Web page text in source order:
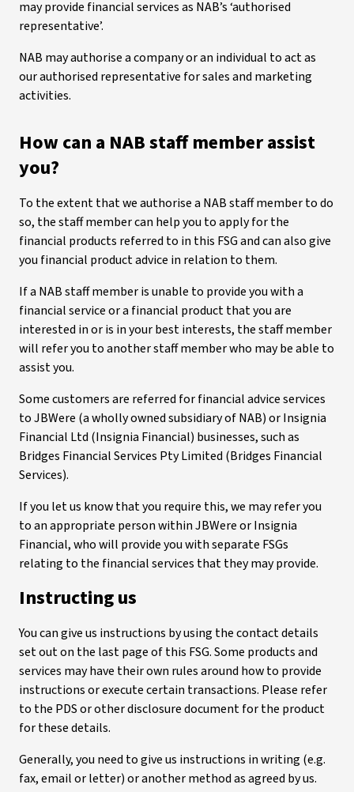
may provide financial services as NAB’s ‘authorised
representative’.
NAB may authorise a company or an individual to act as
our authorised representative for sales and marketing
activities.
How can a NAB staff member assist
you?
To the extent that we authorise a NAB staff member to do
so, the staff member can help you to apply for the
financial products referred to in this FSG and can also give
you financial product advice in relation to them.
If a NAB staff member is unable to provide you with a
financial service or a financial product that you are
interested in or is in your best interests, the staff member
will refer you to another staff member who may be able to
assist you.
Some customers are referred for financial advice services
to JBWere (a wholly owned subsidiary of NAB) or Insignia
Financial Ltd (Insignia Financial) businesses, such as
Bridges Financial Services Pty Limited (Bridges Financial
Services).
If you let us know that you require this, we may refer you
to an appropriate person within JBWere or Insignia
Financial, who will provide you with separate FSGs
relating to the financial services that they may provide.
Instructing us
You can give us instructions by using the contact details
set out on the last page of this FSG. Some products and
services may have their own rules around how to provide
instructions or execute certain transactions. Please refer
to the PDS or other disclosure document for the product
for these details.
Generally, you need to give us instructions in writing (e.g.
fax, email or letter) or another method as agreed by us.